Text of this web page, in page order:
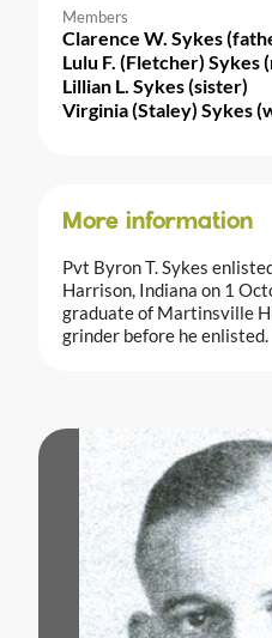
Members
Clarence W. Sykes
Lulu F. (Fletcher) Sykes
Lillian L. Sykes (sister)
Virginia (Staley) Sykes
More information
Pvt Byron T. Sykes
Harrison, Indiana on 1
graduate of Martinsville
grinder before he enlisted.